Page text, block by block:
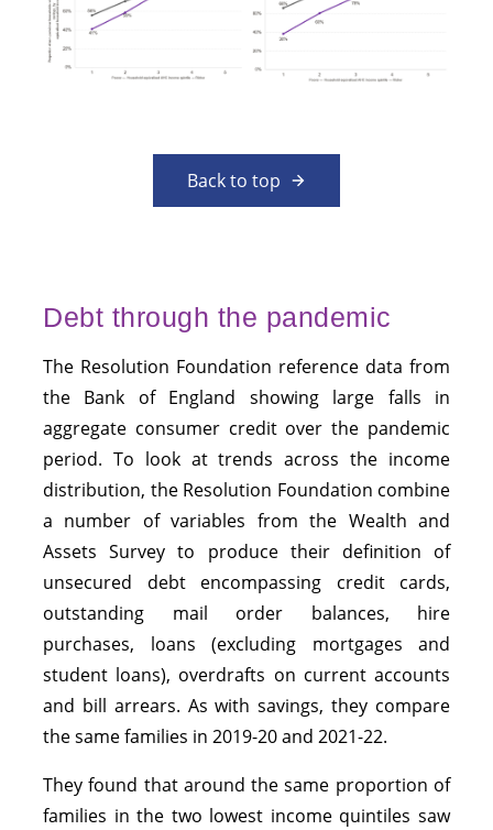
Back to top
Debt through the pandemic
The Resolution Foundation reference data from
the Bank of England showing large falls in
aggregate consumer credit over the pandemic
period. To look at trends across the income
distribution, the Resolution Foundation combine
a number of variables from the Wealth and
Assets Survey to produce their definition of
unsecured debt encompassing credit cards,
outstanding mail order balances, hire
purchases, loans (excluding mortgages and
student loans), overdrafts on current accounts
and bill arrears. As with savings, they compare
the same families in 2019-20 and 2021-22.
They found that around the same proportion of
families in the two lowest income quintiles saw